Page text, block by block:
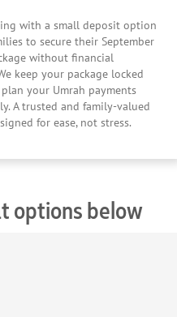
with a small deposit option
to secure their September
without financial
keep your package locked
your Umrah payments
A trusted and family-valued
for ease, not stress.
options below